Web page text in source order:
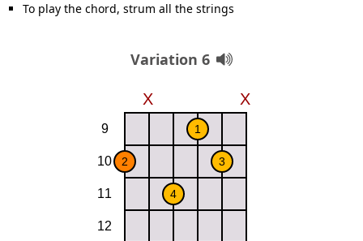
To play the chord, strum all the strings
Variation 6